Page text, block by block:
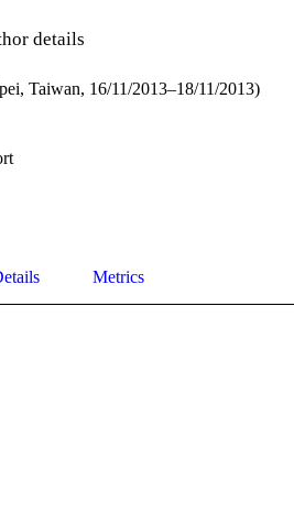
details
Taiwan, 16/11/2013–18/11/2013)
Metrics